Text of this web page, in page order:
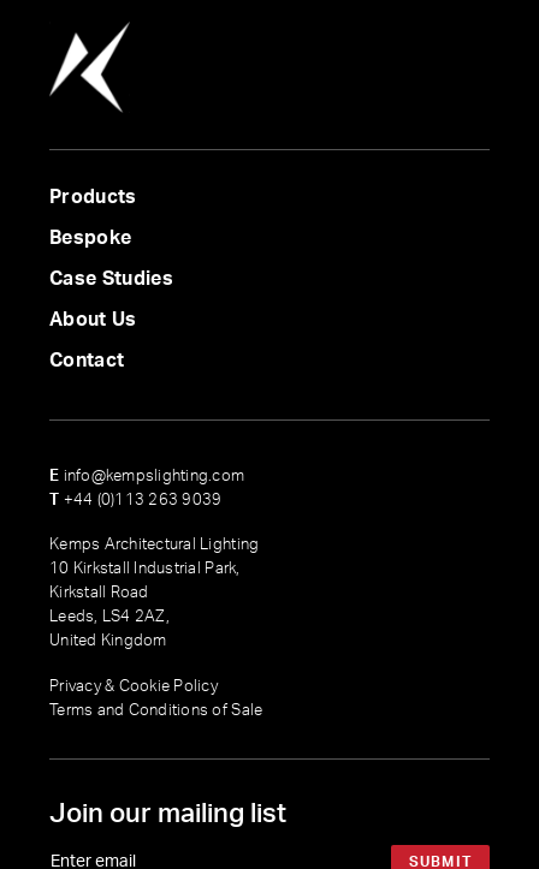
Products
Bespoke
Case Studies
About Us
Contact
E info@kempslighting.com
+44 (0)113 263 9039
Kemps Architectural Lighting
10 Kirkstall Industrial Park,
Kirkstall Road
Leeds, LS4 2AZ,
United Kingdom
Privacy & Cookie Policy
Terms and Conditions of Sale
Join our mailing list
SUBMIT